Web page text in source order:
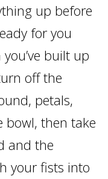
up before
for you
built up
off the
petals,
bowl, then take
and the
your fists into